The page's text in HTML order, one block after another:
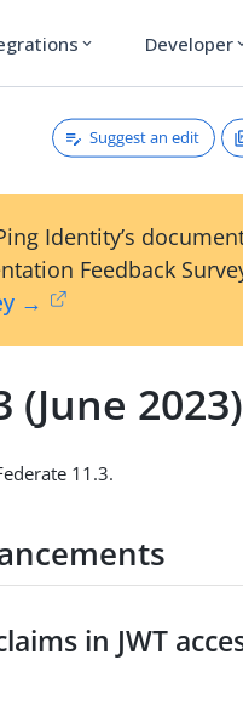
expand_more Developer
Suggest an edit
Identity’s
Feedback
→
(June 2023)
11.3.
in JWT